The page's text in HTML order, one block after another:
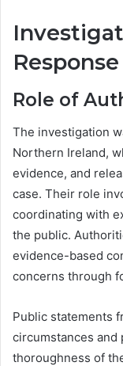
Response
Role of
The investigation
Northern Ireland,
evidence, and
case. Their role
coordinating with
the public.
evidence-based
concerns through
Public statements
circumstances and
thoroughness of